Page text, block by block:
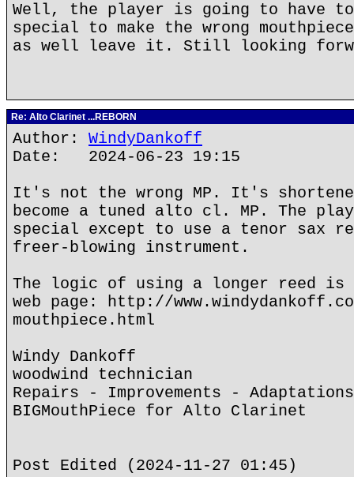
Well, the player is going to have to
special to make the wrong
as well leave it. Still looking
Re: Alto Clarinet ...REBORN
Author: WindyDankoff
Date: 2024-06-23 19:15
It's not the wrong MP. It's
become a tuned alto cl. MP. The
special except to use a tenor sax
freer-blowing instrument.
The logic of using a longer reed is
web page: http://
mouthpiece.html
Windy Dankoff
woodwind technician
Repairs - Improvements - Adaptations
BIGMouthPiece for Alto Clarinet
Post Edited (2024-11-27 01:45)